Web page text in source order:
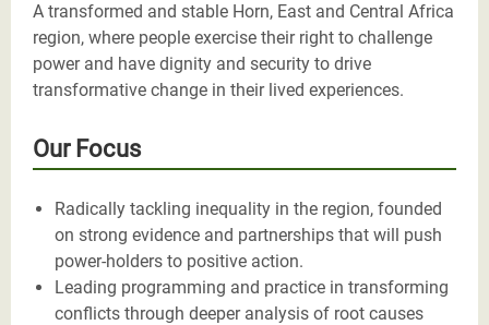
A transformed and stable Horn, East and Central Africa
region, where people exercise their right to challenge
power and have dignity and security to drive
transformative change in their lived experiences.
Our Focus
Radically tackling inequality in the region, founded
on strong evidence and partnerships that will push
power-holders to positive action.
Leading programming and practice in transforming
conflicts through deeper analysis of root causes